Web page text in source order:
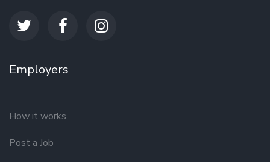
Employers
How it works
Post a Job